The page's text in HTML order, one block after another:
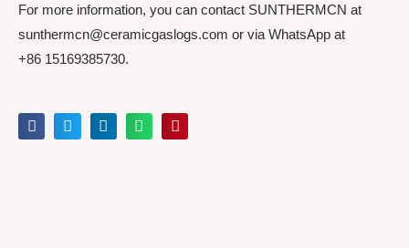
For more information, you can contact SUNTHERMCN at
sunthermcn@ceramicgaslogs.com or via WhatsApp at
+86 15169385730.